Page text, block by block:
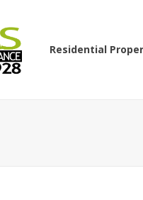
Residential